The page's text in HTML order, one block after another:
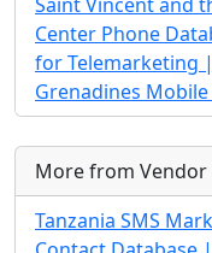
Center Phone
for Telemarketing
Grenadines
More from Vendor
Tanzania SMS